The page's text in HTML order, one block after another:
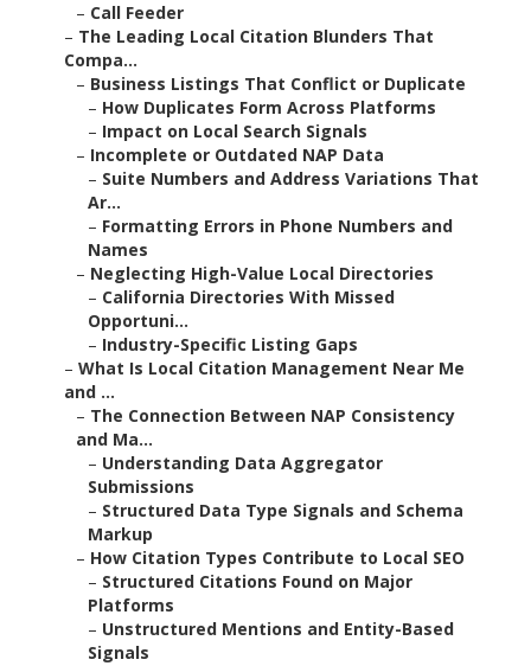
– Call Feeder
– The Leading Local Citation Blunders That
Compa...
– Business Listings That Conflict or Duplicate
– How Duplicates Form Across Platforms
– Impact on Local Search Signals
– Incomplete or Outdated NAP Data
– Suite Numbers and Address Variations That
Ar...
– Formatting Errors in Phone Numbers and
Names
– Neglecting High-Value Local Directories
– California Directories With Missed
Opportuni...
– Industry-Specific Listing Gaps
– What Is Local Citation Management Near Me
and ...
– The Connection Between NAP Consistency
and Ma...
– Understanding Data Aggregator
Submissions
– Structured Data Type Signals and Schema
Markup
– How Citation Types Contribute to Local SEO
– Structured Citations Found on Major
Platforms
– Unstructured Mentions and Entity-Based
Signals